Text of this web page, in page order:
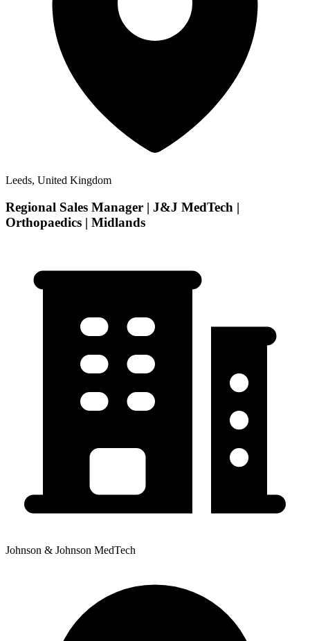
Leeds, United Kingdom
Regional Sales Manager | J&J MedTech |
Orthopaedics | Midlands
Johnson & Johnson MedTech